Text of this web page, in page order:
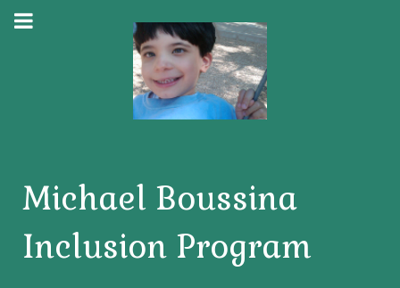
Michael Boussina
Inclusion Program